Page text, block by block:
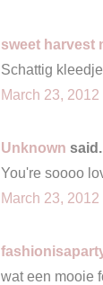
sweet harvest
Schattig
March 23, 2012
Unknown
You're soooo
March 23, 2012
wat een mooie